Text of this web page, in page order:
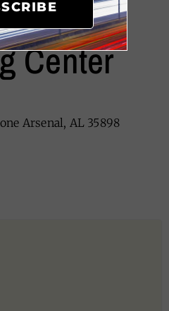
Lanes
Center
Arsenal, AL 35898